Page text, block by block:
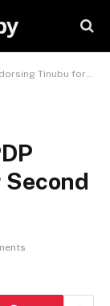
for Second Term